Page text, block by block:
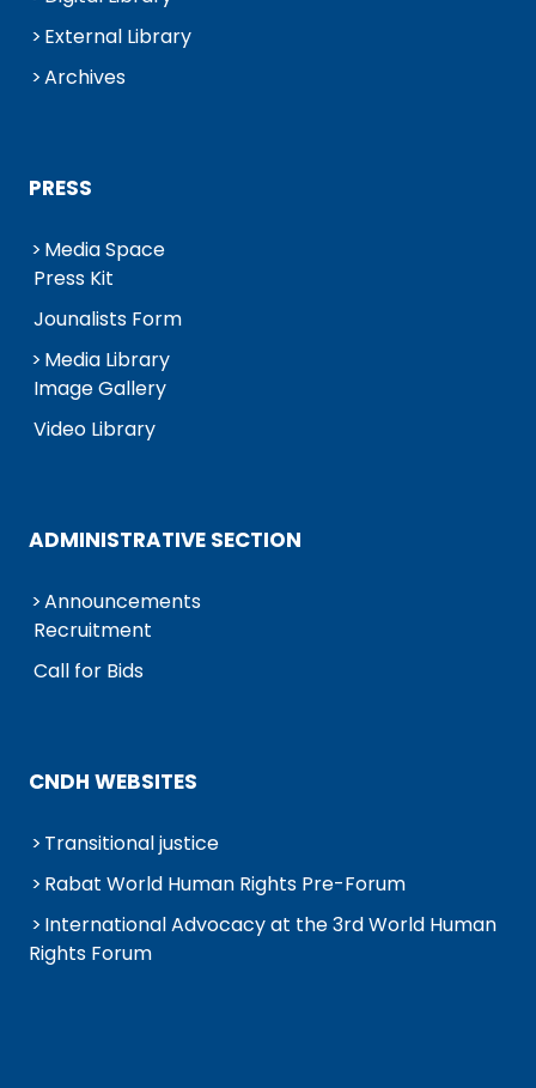
External Library
Archives
PRESS
Media Space
Press Kit
Jounalists Form
Media Library
Image Gallery
Video Library
ADMINISTRATIVE SECTION
Announcements
Recruitment
Call for Bids
CNDH WEBSITES
Transitional justice
Rabat World Human Rights Pre-Forum
International Advocacy at the 3rd World Human
Rights Forum